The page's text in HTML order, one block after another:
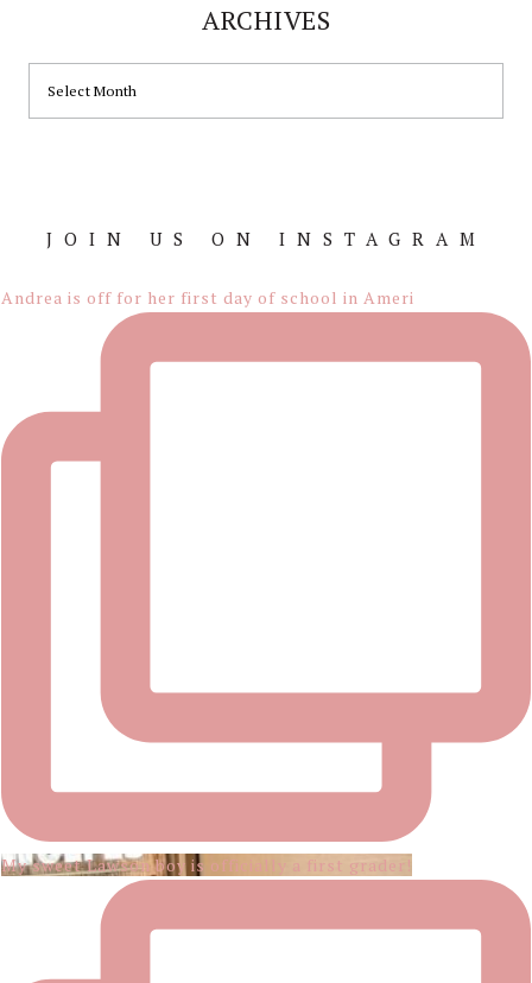
ARCHIVES
Footer
JOIN US ON INSTAGRAM
Andrea is off for her first day of school in Ameri
My sweet Lawson boy is officially a first grader!